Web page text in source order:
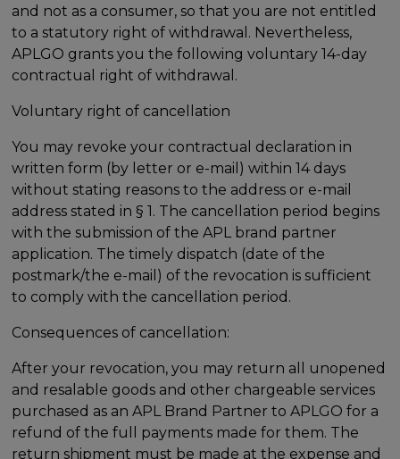
and not as a consumer, so that you are not entitled
to a statutory right of withdrawal. Nevertheless,
APLGO grants you the following voluntary 14-day
contractual right of withdrawal.
Voluntary right of cancellation
You may revoke your contractual declaration in
written form (by letter or e-mail) within 14 days
without stating reasons to the address or e-mail
address stated in § 1. The cancellation period begins
with the submission of the APL brand partner
application. The timely dispatch (date of the
postmark/the e-mail) of the revocation is sufficient
to comply with the cancellation period.
Consequences of cancellation:
After your revocation, you may return all unopened
and resalable goods and other chargeable services
purchased as an APL Brand Partner to APLGO for a
refund of the full payments made for them. The
return shipment must be made at the expense and